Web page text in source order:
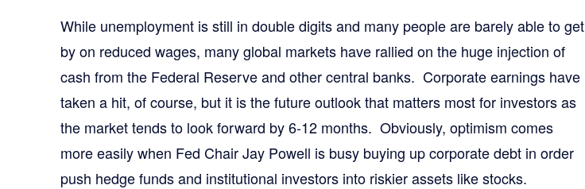
While unemployment is still in double digits and many people are barely able to get
by on reduced wages, many global markets have rallied on the huge injection of
cash from the Federal Reserve and other central banks. Corporate earnings have
taken a hit, of course, but it is the future outlook that matters most for investors as
the market tends to look forward by 6-12 months. Obviously, optimism comes
more easily when Fed Chair Jay Powell is busy buying up corporate debt in order
push hedge funds and institutional investors into riskier assets like stocks.